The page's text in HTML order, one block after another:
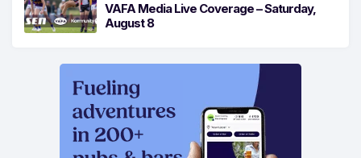
VAFA Media Live Coverage – Saturday,
August 8